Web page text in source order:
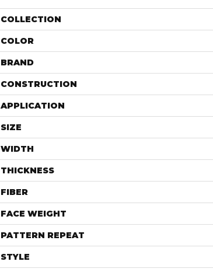
COLLECTION
COLOR
BRAND
CONSTRUCTION
APPLICATION
SIZE
WIDTH
THICKNESS
FIBER
FACE WEIGHT
PATTERN REPEAT
STYLE